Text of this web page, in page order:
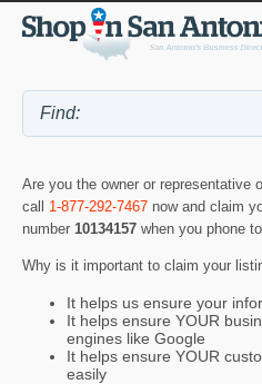
Are you the owner or representative
call 1-877-292-7467 now and claim
number 10134157 when you phone
Why is it important to claim your
It helps us ensure your
It helps ensure YOUR
engines like Google
It helps ensure YOUR
easily